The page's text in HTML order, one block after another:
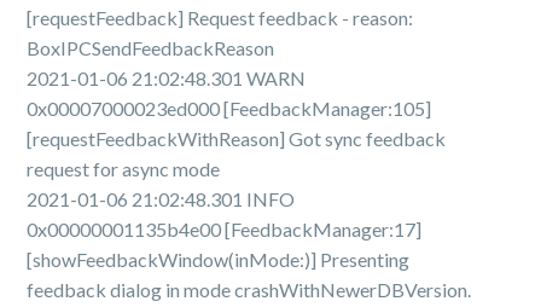
[requestFeedback] Request feedback - reason:
BoxIPCSendFeedbackReason
2021-01-06 21:02:48.301 WARN
0x00007000023ed000 [FeedbackManager:105]
[requestFeedbackWithReason] Got sync feedback
request for async mode
2021-01-06 21:02:48.301 INFO
0x00000001135b4e00 [FeedbackManager:17]
[showFeedbackWindow(inMode:)] Presenting
feedback dialog in mode crashWithNewerDBVersion.